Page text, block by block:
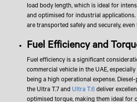
load body length, which is ideal for
and optimised for industrial
are transported safely and securely,
Fuel Efficiency and
Fuel efficiency is a significant
commercial vehicle in the UAE,
being a high operational expense.
the Ultra T.7 and Ultra T.6deliver
optimised torque, making them ideal for